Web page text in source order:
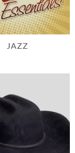
JAZZ